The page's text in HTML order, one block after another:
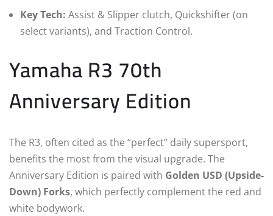
Key Tech: Assist & Slipper clutch, Quickshifter (on
select variants), and Traction Control.
Yamaha R3 70th
Anniversary Edition
The R3, often cited as the “perfect” daily supersport,
benefits the most from the visual upgrade. The
Anniversary Edition is paired with Golden USD (Upside-
Down) Forks, which perfectly complement the red and
white bodywork.